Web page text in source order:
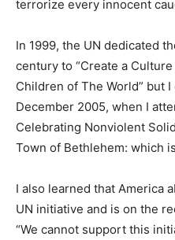
terrorize every innocent
In 1999, the UN dedicated
century to “Create a
Children of The World” but
December 2005, when I
Celebrating Nonviolent
Town of Bethlehem: which
I also learned that America
UN initiative and is on the
“We cannot support this